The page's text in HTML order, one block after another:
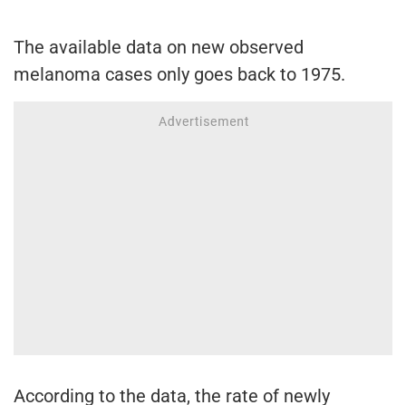
The available data on new observed
melanoma cases only goes back to 1975.
According to the data, the rate of newly